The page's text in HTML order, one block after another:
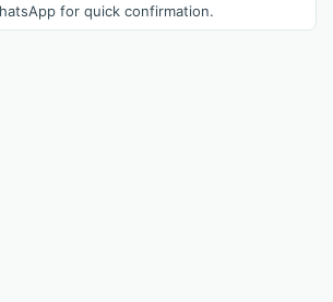
for quick confirmation.